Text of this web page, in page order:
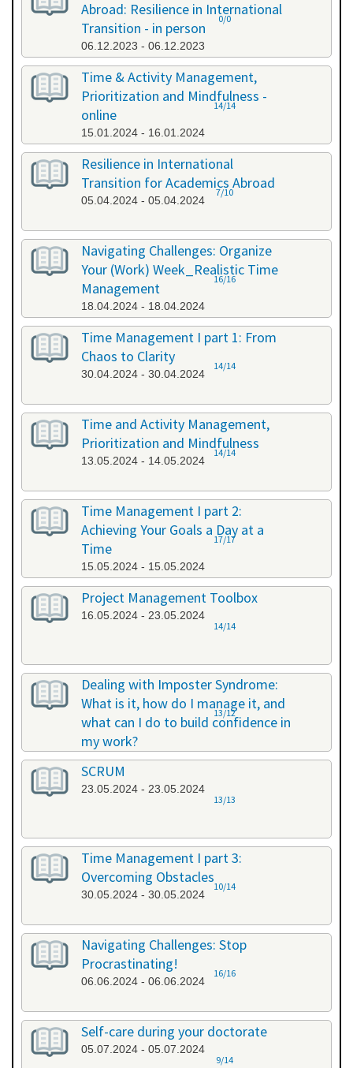
Abroad: Resilience in International
Transition - in person
06.12.2023 - 06.12.2023
0/0
Time & Activity Management,
Prioritization and Mindfulness -
online
15.01.2024 - 16.01.2024
14/14
Resilience in International
Transition for Academics Abroad
05.04.2024 - 05.04.2024
7/10
Navigating Challenges: Organize
Your (Work) Week_Realistic Time
Management
18.04.2024 - 18.04.2024
16/16
Time Management I part 1: From
Chaos to Clarity
30.04.2024 - 30.04.2024
14/14
Time and Activity Management,
Prioritization and Mindfulness
13.05.2024 - 14.05.2024
14/14
Time Management I part 2:
Achieving Your Goals a Day at a
Time
15.05.2024 - 15.05.2024
17/17
Project Management Toolbox
16.05.2024 - 23.05.2024
14/14
Dealing with Imposter Syndrome:
What is it, how do I manage it, and
what can I do to build confidence in
my work?
17.05.2024 - 17.05.2024
13/12
SCRUM
23.05.2024 - 23.05.2024
13/13
Time Management I part 3:
Overcoming Obstacles
30.05.2024 - 30.05.2024
10/14
Navigating Challenges: Stop
Procrastinating!
06.06.2024 - 06.06.2024
16/16
Self-care during your doctorate
05.07.2024 - 05.07.2024
9/14